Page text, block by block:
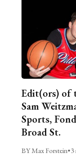
Edit(ors) of
Sam
Sports,
Broad St.
BY Max Forstein•